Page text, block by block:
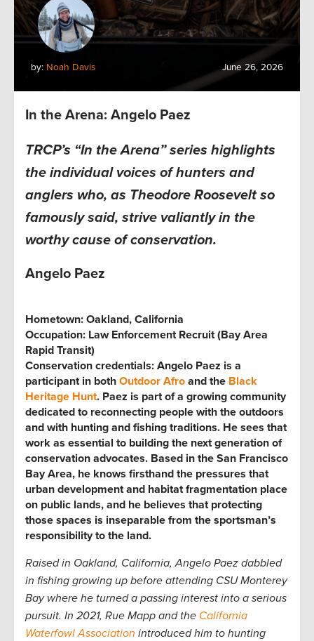
by: Noah Davis June 26, 2026
In the Arena: Angelo Paez
TRCP’s “In the Arena” series highlights
the individual voices of hunters and
anglers who, as Theodore Roosevelt so
famously said, strive valiantly in the
worthy cause of conservation.
Angelo Paez
Hometown: Oakland, California
Occupation: Law Enforcement Recruit (Bay Area
Rapid Transit)
Conservation credentials: Angelo Paez is a
participant in both Outdoor Afro and the Black
Heritage Hunt. Paez is part of a growing community
dedicated to reconnecting people with the outdoors
and with hunting and fishing traditions. He sees that
work as essential to building the next generation of
conservation advocates. Based in the San Francisco
Bay Area, he knows firsthand the pressures that
urban development and habitat fragmentation place
on public lands, and he believes that protecting
those spaces is inseparable from the sportsman’s
responsibility to the land.
Raised in Oakland, California, Angelo Paez dabbled
in fishing growing up before attending CSU Monterey
Bay where he turned a passing interest into a serious
pursuit. In 2021, Rue Mapp and the California
Waterfowl Association introduced him to hunting